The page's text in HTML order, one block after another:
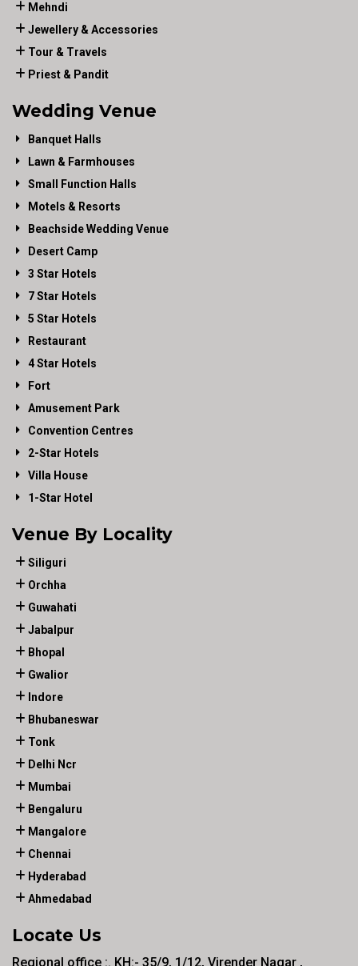
Mehndi
Jewellery & Accessories
Tour & Travels
Priest & Pandit
Wedding Venue
Banquet Halls
Lawn & Farmhouses
Small Function Halls
Motels & Resorts
Beachside Wedding Venue
Desert Camp
3 Star Hotels
7 Star Hotels
5 Star Hotels
Restaurant
4 Star Hotels
Fort
Amusement Park
Convention Centres
2-Star Hotels
Villa House
1-Star Hotel
Venue By Locality
Siliguri
Orchha
Guwahati
Jabalpur
Bhopal
Gwalior
Indore
Bhubaneswar
Tonk
Delhi Ncr
Mumbai
Bengaluru
Mangalore
Chennai
Hyderabad
Ahmedabad
Locate Us
Regional office :. KH:- 35/9, 1/12, Virender Nagar ,